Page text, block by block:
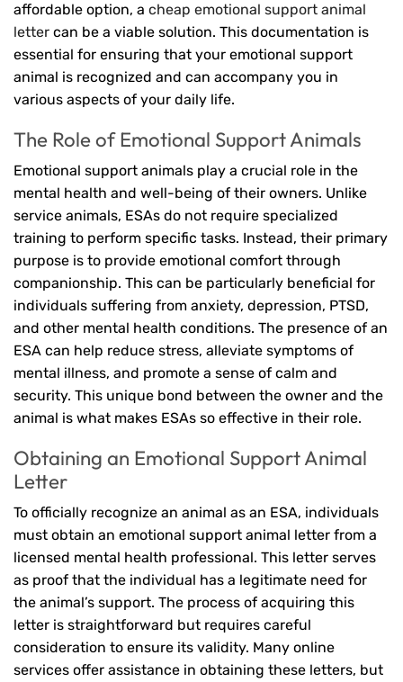
affordable option, a cheap emotional support animal
letter can be a viable solution. This documentation is
essential for ensuring that your emotional support
animal is recognized and can accompany you in
various aspects of your daily life.
The Role of Emotional Support Animals
Emotional support animals play a crucial role in the
mental health and well-being of their owners. Unlike
service animals, ESAs do not require specialized
training to perform specific tasks. Instead, their primary
purpose is to provide emotional comfort through
companionship. This can be particularly beneficial for
individuals suffering from anxiety, depression, PTSD,
and other mental health conditions. The presence of an
ESA can help reduce stress, alleviate symptoms of
mental illness, and promote a sense of calm and
security. This unique bond between the owner and the
animal is what makes ESAs so effective in their role.
Obtaining an Emotional Support Animal
Letter
To officially recognize an animal as an ESA, individuals
must obtain an emotional support animal letter from a
licensed mental health professional. This letter serves
as proof that the individual has a legitimate need for
the animal’s support. The process of acquiring this
letter is straightforward but requires careful
consideration to ensure its validity. Many online
services offer assistance in obtaining these letters, but